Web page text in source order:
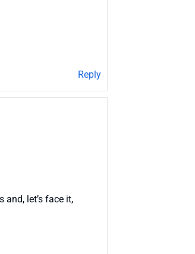
Reply
let’s face it,